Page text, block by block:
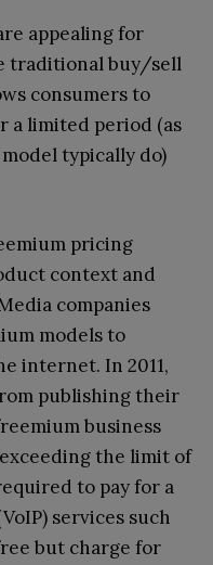
appealing for
traditional buy/sell
consumers to
a limited period (as
typically do)
pricing
context and
companies
models to
internet. In 2011,
publishing their
business
the limit of
to pay for a
services such
but charge for